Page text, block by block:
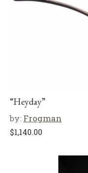
“Heyday”
by: Frogman
$1,140.00